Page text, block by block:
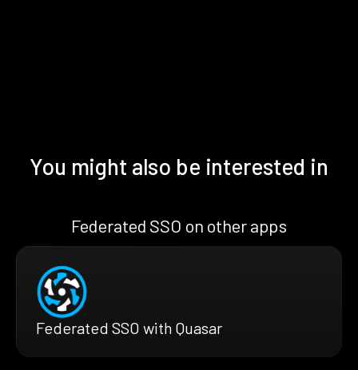
You might also be interested in
Federated SSO on other apps
Federated SSO with Quasar